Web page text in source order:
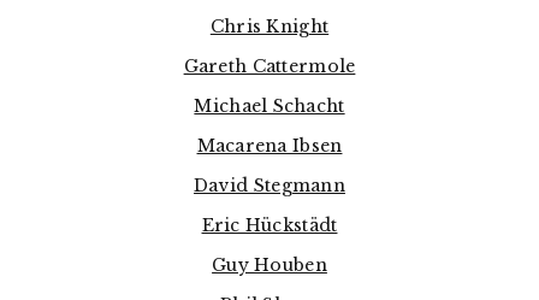
Chris Knight
Gareth Cattermole
Michael Schacht
Macarena Ibsen
David Stegmann
Eric Hückstädt
Guy Houben